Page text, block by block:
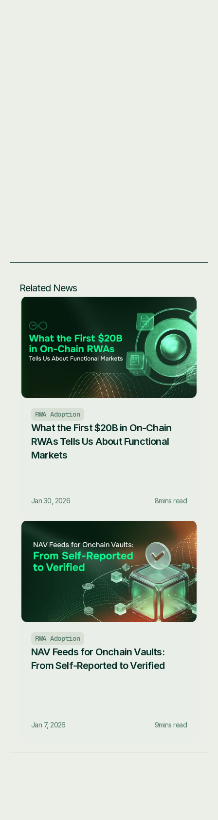
Related News
RWA Adoption
What the First $20B in On-Chain
RWAs Tells Us About Functional
Markets
Jan 30, 2026 8mins read
RWA Adoption
NAV Feeds for Onchain Vaults:
From Self-Reported to Verified
Jan 7, 2026 9mins read